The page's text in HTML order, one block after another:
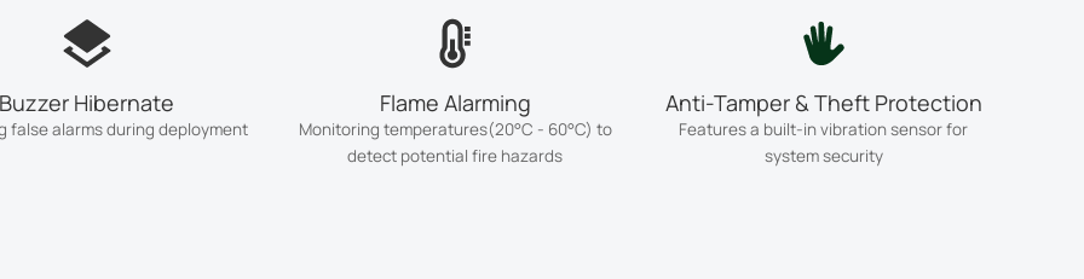
Buzzer Hibernate
false alarms during deployment
Flame Alarming
Monitoring temperatures(20°C - 60°C) to
detect potential fire hazards
Anti-Tamper & Theft Protection
Features a built-in vibration sensor for
system security